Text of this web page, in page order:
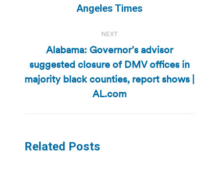
Angeles Times
NEXT
Next
post:
Alabama: Governor’s advisor
suggested closure of DMV offices in
majority black counties, report shows |
AL.com
Related Posts